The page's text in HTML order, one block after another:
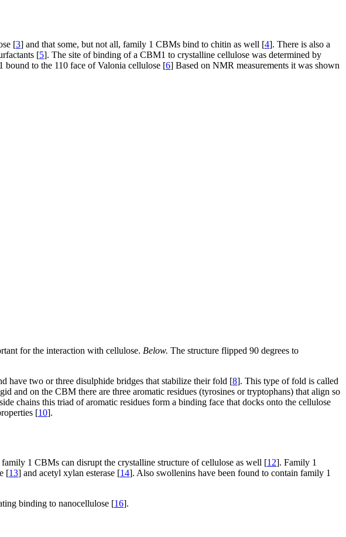
[3] and that some, but not all, family 1 CBMs bind to chitin as well [4]. There is also a
[5]. The site of binding of a CBM1 to crystalline cellulose was determined by
to the 110 face of Valonia cellulose [6] Based on NMR measurements it was shown
for the interaction with cellulose. Below. The structure flipped 90 degrees to
have two or three disulphide bridges that stabilize their fold [8]. This type of fold is called
and on the CBM there are three aromatic residues (tyrosines or tryptophans) that align so
chains this triad of aromatic residues form a binding face that docks onto the cellulose
[10].
family 1 CBMs can disrupt the crystalline structure of cellulose as well [12]. Family 1
[13] and acetyl xylan esterase [14]. Also swollenins have been found to contain family 1
binding to nanocellulose [16].